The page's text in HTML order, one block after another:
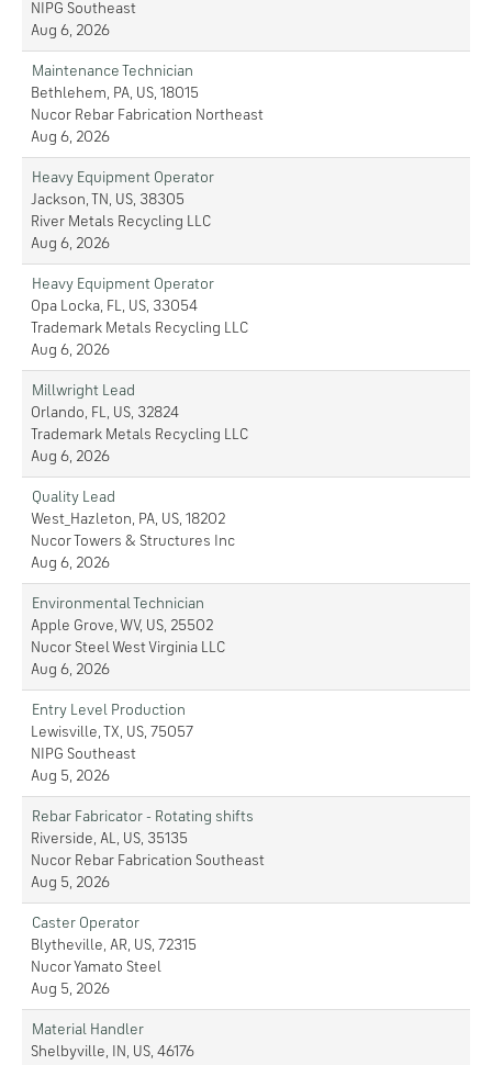
NIPG Southeast
Aug 6, 2026
Maintenance Technician
Bethlehem, PA, US, 18015
Nucor Rebar Fabrication Northeast
Aug 6, 2026
Heavy Equipment Operator
Jackson, TN, US, 38305
River Metals Recycling LLC
Aug 6, 2026
Heavy Equipment Operator
Opa Locka, FL, US, 33054
Trademark Metals Recycling LLC
Aug 6, 2026
Millwright Lead
Orlando, FL, US, 32824
Trademark Metals Recycling LLC
Aug 6, 2026
Quality Lead
West_Hazleton, PA, US, 18202
Nucor Towers & Structures Inc
Aug 6, 2026
Environmental Technician
Apple Grove, WV, US, 25502
Nucor Steel West Virginia LLC
Aug 6, 2026
Entry Level Production
Lewisville, TX, US, 75057
NIPG Southeast
Aug 5, 2026
Rebar Fabricator - Rotating shifts
Riverside, AL, US, 35135
Nucor Rebar Fabrication Southeast
Aug 5, 2026
Caster Operator
Blytheville, AR, US, 72315
Nucor Yamato Steel
Aug 5, 2026
Material Handler
Shelbyville, IN, US, 46176